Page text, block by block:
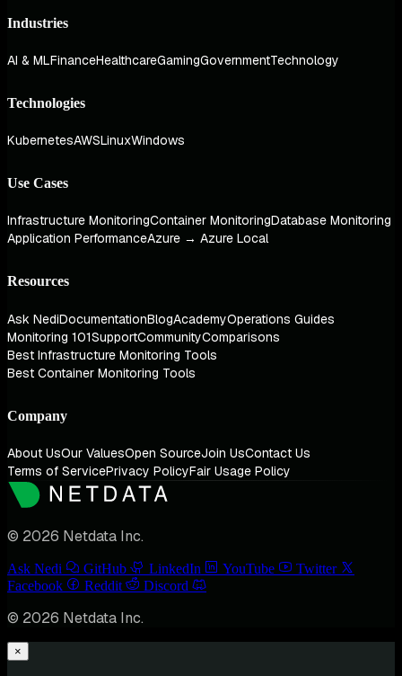
Industries
AI & MLFinanceHealthcareGamingGovernmentTechnology
Technologies
KubernetesAWSLinuxWindows
Use Cases
Infrastructure MonitoringContainer MonitoringDatabase Monitoring
Application PerformanceAzure → Azure Local
Resources
Ask NediDocumentationBlogAcademyOperations Guides
Monitoring 101SupportCommunityComparisons
Best Infrastructure Monitoring Tools
Best Container Monitoring Tools
Company
About UsOur ValuesOpen SourceJoin UsContact Us
Terms of ServicePrivacy PolicyFair Usage Policy
© 2026 Netdata Inc.
Ask Nedi GitHub LinkedIn YouTube
Twitter
Facebook
Reddit Discord
© 2026 Netdata Inc.
×